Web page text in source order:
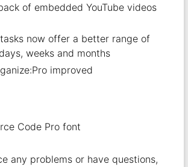
of embedded YouTube videos
now offer a better range of
weeks and months
improved
Code Pro font
any problems or have questions,